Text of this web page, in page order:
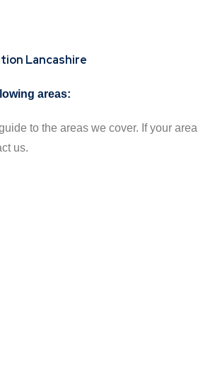
Lancashire
areas:
to the areas we cover. If your area
us.